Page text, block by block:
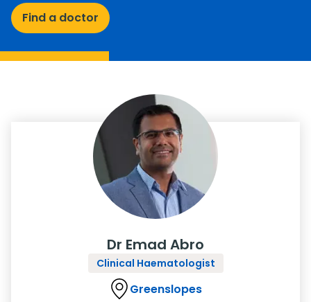
Find a doctor
Dr Emad Abro
Clinical Haematologist
Greenslopes